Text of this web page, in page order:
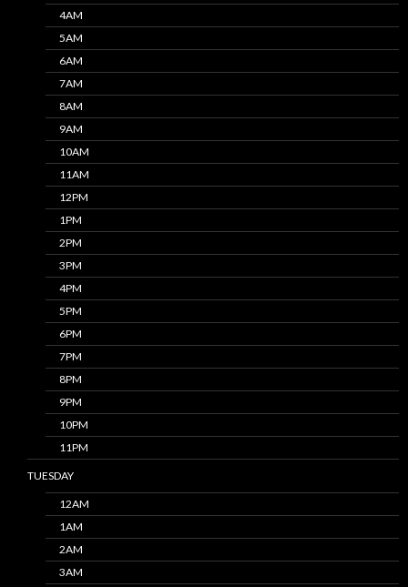
4AM
5AM
6AM
7AM
8AM
9AM
10AM
11AM
12PM
1PM
2PM
3PM
4PM
5PM
6PM
7PM
8PM
9PM
10PM
11PM
TUESDAY
12AM
1AM
2AM
3AM